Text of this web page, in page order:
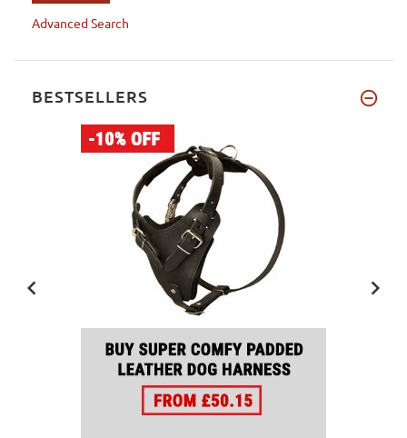
Advanced Search
BESTSELLERS